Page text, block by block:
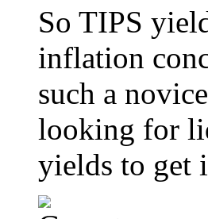
So TIPS
inflation
such a
looking for
yields to get